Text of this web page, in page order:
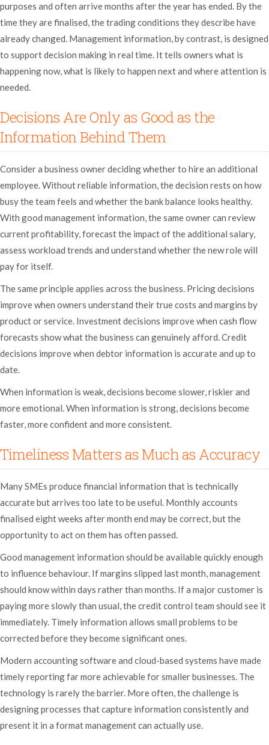
purposes and often arrive months after the year has ended. By the
time they are finalised, the trading conditions they describe have
already changed. Management information, by contrast, is designed
to support decision making in real time. It tells owners what is
happening now, what is likely to happen next and where attention is
needed.
Decisions Are Only as Good as the
Information Behind Them
Consider a business owner deciding whether to hire an additional
employee. Without reliable information, the decision rests on how
busy the team feels and whether the bank balance looks healthy.
With good management information, the same owner can review
current profitability, forecast the impact of the additional salary,
assess workload trends and understand whether the new role will
pay for itself.
The same principle applies across the business. Pricing decisions
improve when owners understand their true costs and margins by
product or service. Investment decisions improve when cash flow
forecasts show what the business can genuinely afford. Credit
decisions improve when debtor information is accurate and up to
date.
When information is weak, decisions become slower, riskier and
more emotional. When information is strong, decisions become
faster, more confident and more consistent.
Timeliness Matters as Much as Accuracy
Many SMEs produce financial information that is technically
accurate but arrives too late to be useful. Monthly accounts
finalised eight weeks after month end may be correct, but the
opportunity to act on them has often passed.
Good management information should be available quickly enough
to influence behaviour. If margins slipped last month, management
should know within days rather than months. If a major customer is
paying more slowly than usual, the credit control team should see it
immediately. Timely information allows small problems to be
corrected before they become significant ones.
Modern accounting software and cloud-based systems have made
timely reporting far more achievable for smaller businesses. The
technology is rarely the barrier. More often, the challenge is
designing processes that capture information consistently and
present it in a format management can actually use.